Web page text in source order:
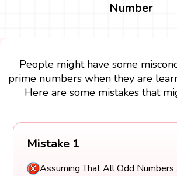
Number
People might have some
prime numbers when they are
Here are some mistakes that
Mistake 1
Assuming That All Odd Numbers